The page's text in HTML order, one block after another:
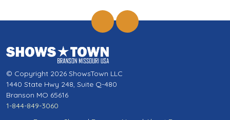
© Copyright 2026 ShowsTown LLC
1440 State Hwy 248, Suite Q-480
Branson MO 65616
1-844-849-3060